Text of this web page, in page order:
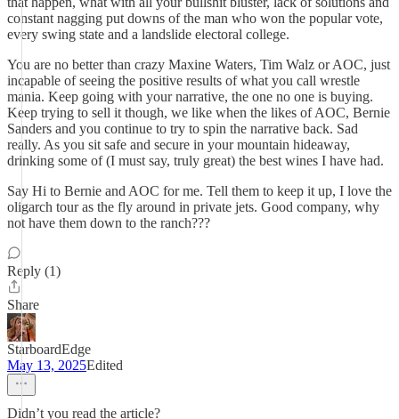
constant nagging put downs of the man who won the popular vote,
every swing state and a landslide electoral college.
You are no better than crazy Maxine Waters, Tim Walz or AOC, just
incapable of seeing the positive results of what you call wrestle
mania. Keep going with your narrative, the one no one is buying.
Keep trying to sell it though, we like when the likes of AOC, Bernie
Sanders and you continue to try to spin the narrative back. Sad
really. As you sit safe and secure in your mountain hideaway,
drinking some of (I must say, truly great) the best wines I have had.
Say Hi to Bernie and AOC for me. Tell them to keep it up, I love the
oligarch tour as the fly around in private jets. Good company, why
not have them down to the ranch???
Reply (1)
Share
StarboardEdge
May 13, 2025Edited
Didn’t you read the article?